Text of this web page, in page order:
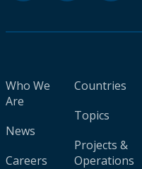
Who We
Are
News
Careers
Countries
Topics
Projects &
Operations